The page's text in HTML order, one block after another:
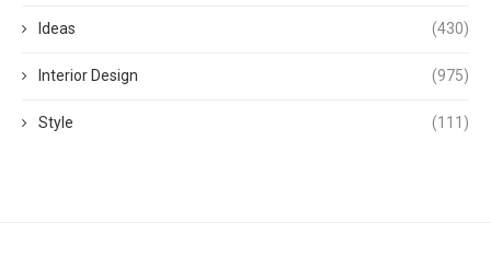
Ideas (430)
Interior Design (975)
Style (111)